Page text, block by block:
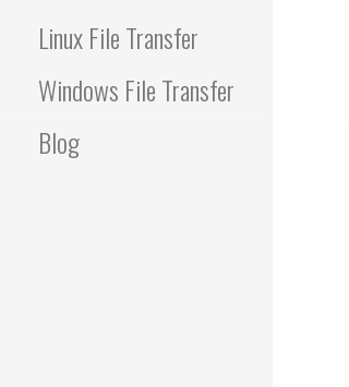
Linux File Transfer
Windows File Transfer
Blog